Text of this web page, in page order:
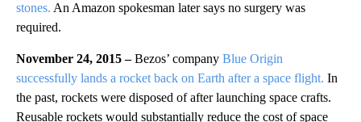
stones. An Amazon spokesman later says no surgery was
required.
November 24, 2015 –Bezos’ company Blue Origin
successfully lands a rocket back on Earth after a space flight. In
the past, rockets were disposed of after launching space crafts.
Reusable rockets would substantially reduce the cost of space